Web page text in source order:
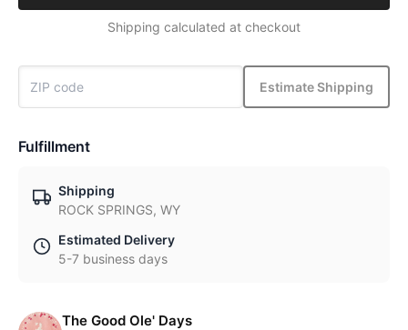
Shipping calculated at checkout
Estimate Shipping
Fulfillment
Shipping
ROCK SPRINGS, WY
Estimated Delivery
5-7 business days
The Good Ole' Days